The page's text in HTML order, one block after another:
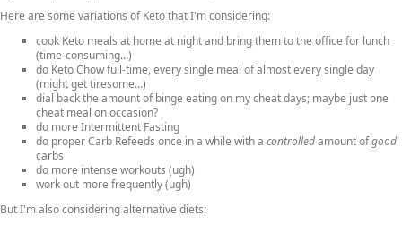
Here are some variations of Keto that I'm considering:
cook Keto meals at home at night and bring them to the office for lunch
(time-consuming…)
do Keto Chow full-time, every single meal of almost every single day
(might get tiresome…)
dial back the amount of binge eating on my cheat days; maybe just one
cheat meal on occasion?
do more Intermittent Fasting
do proper Carb Refeeds once in a while with a controlledamount ofgood
carbs
do more intense workouts (ugh)
work out more frequently (ugh)
But I'm also considering alternative diets: